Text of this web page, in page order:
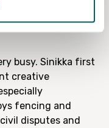
of advocacy
of the Union and
busy. Sinikka first
creative
fencing and
disputes and